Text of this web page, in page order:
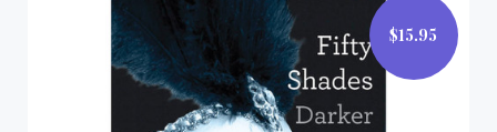
$15.95